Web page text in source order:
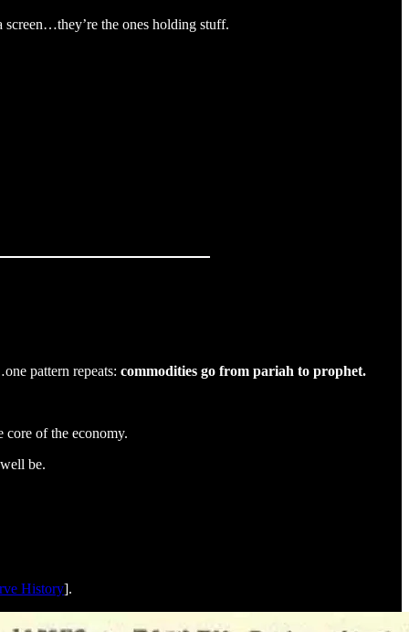
screen…they’re the ones holding stuff.
pattern repeats: commodities go from pariah to prophet.
of the economy.
be.
History].